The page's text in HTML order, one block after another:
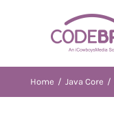
Home / Java Core /